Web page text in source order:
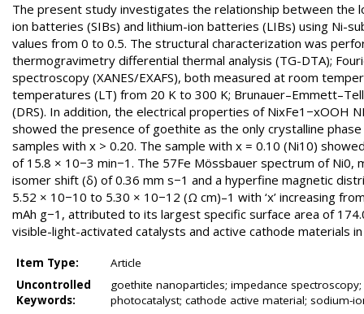
The present study investigates the relationship between the
ion batteries (SIBs) and lithium-ion batteries (LIBs) using Ni-
values from 0 to 0.5. The structural characterization was
thermogravimetry differential thermal analysis (TG-DTA);
spectroscopy (XANES/EXAFS), both measured at room
temperatures (LT) from 20 K to 300 K;
(DRS). In addition, the electrical properties of NixFe1−xOOH
showed the presence of goethite as the only crystalline
samples with x > 0.20. The sample with x = 0.10 (Ni10)
of 15.8 × 10−3 min−1. The 57Fe Mössbauer spectrum of
isomer shift (δ) of 0.36 mm s−1 and a hyperfine magnetic
5.52 × 10−10 to 5.30 × 10−12 (Ω cm)–1 with ‘x’ increasing
mAh g−1, attributed to its largest specific surface area of
visible-light-activated catalysts and active cathode materials
Item Type:
Article
Uncontrolled
Keywords:
goethite nanoparticles; impedance
photocatalyst; cathode active material; sodium-